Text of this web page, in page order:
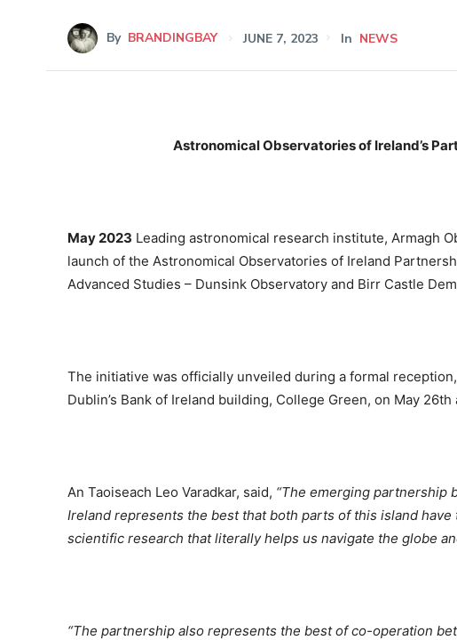
By BRANDINGBAY JUNE 7, 2023 In NEWS
Astronomical Observatories of Ireland’s
May 2023 Leading astronomical research institute, Armagh
launch of the Astronomical Observatories of Ireland
Advanced Studies – Dunsink Observatory and Birr Castle
The initiative was officially unveiled during a formal
Dublin’s Bank of Ireland building, College Green, on May
An Taoiseach Leo Varadkar, said, “The emerging partnership
Ireland represents the best that both parts of this island
scientific research that literally helps us navigate the globe
“The partnership also represents the best of co-operation